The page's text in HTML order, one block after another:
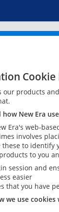
Cookie
our products
New Era
Era's web-
involves
these to
to you
session and
easier
that you have
we use